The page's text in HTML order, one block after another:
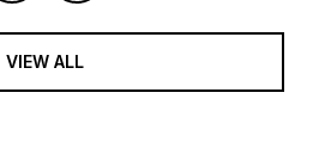
VIEW ALL